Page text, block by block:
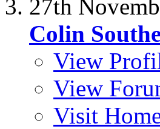
27th
Colin
View
View
Visit